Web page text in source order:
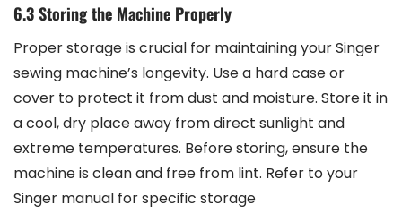
6.3 Storing the Machine Properly
Proper storage is crucial for maintaining your Singer
sewing machine’s longevity. Use a hard case or
cover to protect it from dust and moisture. Store it in
a cool, dry place away from direct sunlight and
extreme temperatures. Before storing, ensure the
machine is clean and free from lint. Refer to your
Singer manual for specific storage